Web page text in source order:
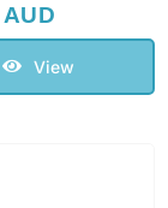
View